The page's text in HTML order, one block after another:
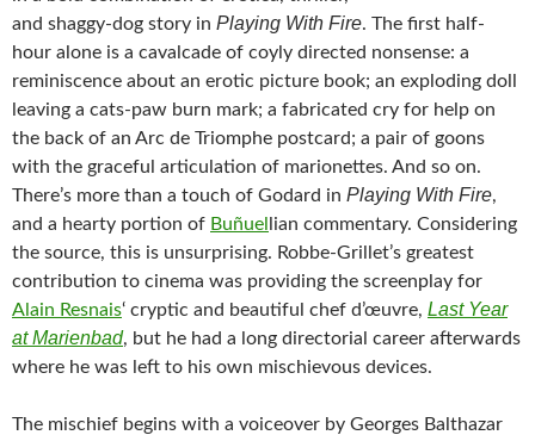
and shaggy-dog story in Playing With Fire. The first half-
hour alone is a cavalcade of coyly directed nonsense: a
reminiscence about an erotic picture book; an exploding doll
leaving a cats-paw burn mark; a fabricated cry for help on
the back of an Arc de Triomphe postcard; a pair of goons
with the graceful articulation of marionettes. And so on.
There’s more than a touch of Godard in Playing With Fire,
and a hearty portion of Buñuel lian commentary. Considering
the source, this is unsurprising. Robbe-Grillet’s greatest
contribution to cinema was providing the screenplay for
Alain Resnais‘ cryptic and beautiful chef d’œuvre, Last Year
at Marienbad, but he had a long directorial career afterwards
where he was left to his own mischievous devices.
The mischief begins with a voiceover by Georges Balthazar